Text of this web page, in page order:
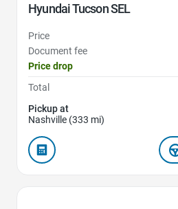
Hyundai Tucson SEL
Price
Document fee
Price drop
Total
Pickup at
Nashville (333 mi)